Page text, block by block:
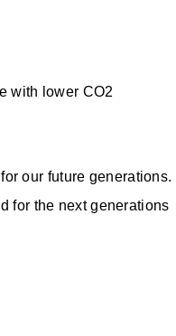
with lower CO2
our future generations.
for the next generations